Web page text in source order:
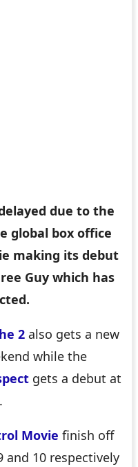
due to the
global box office
making its debut
Guy which has
2also gets a new
while the
gets a debut at
Movie finish off
10 respectively